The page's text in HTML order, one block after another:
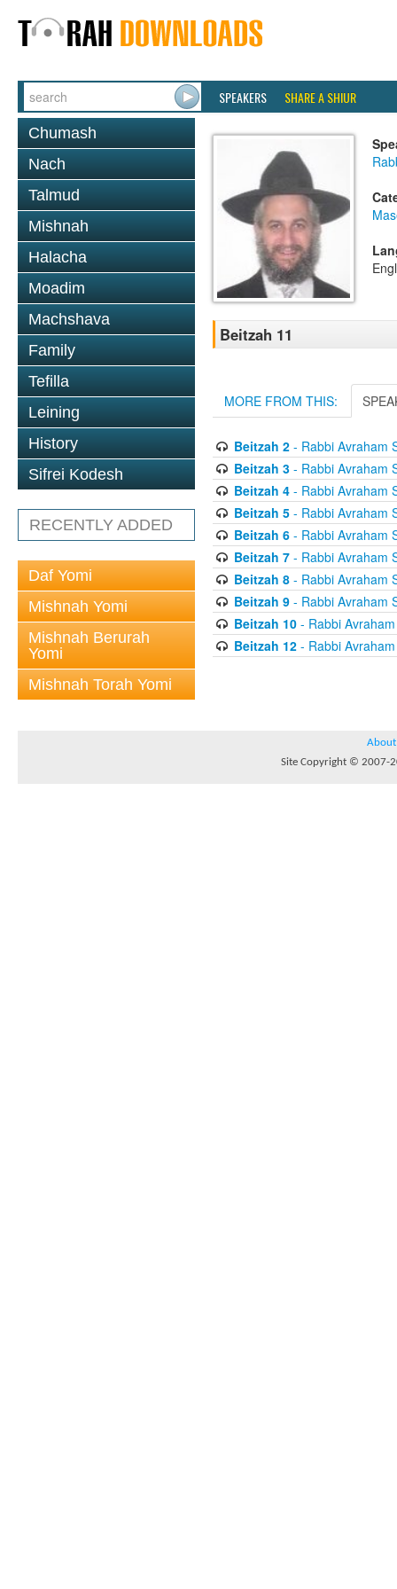
SPEAKERS SHARE A SHIUR
Chumash
Nach
Talmud
Mishnah
Halacha
Moadim
Machshava
Family
Tefilla
Leining
History
Sifrei Kodesh
RECENTLY ADDED
Daf Yomi
Mishnah Yomi
Mishnah Berurah
Yomi
Mishnah Torah Yomi
Beitzah 11
MORE FROM THIS:
Beitzah 2- Rabbi Avraham
Beitzah 3- Rabbi Avraham
Beitzah 4- Rabbi Avraham
Beitzah 5- Rabbi Avraham
Beitzah 6- Rabbi Avraham
Beitzah 7- Rabbi Avraham
Beitzah 8- Rabbi Avraham
Beitzah 9- Rabbi Avraham
Beitzah 10- Rabbi
Beitzah 12- Rabbi
About
Site Copyright © 2007-